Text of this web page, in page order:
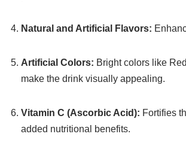
Natural and Artificial Flavors:
Artificial Colors: Bright colors like
make the drink visually appealing.
Vitamin C (Ascorbic Acid): Fortifies
added nutritional benefits.